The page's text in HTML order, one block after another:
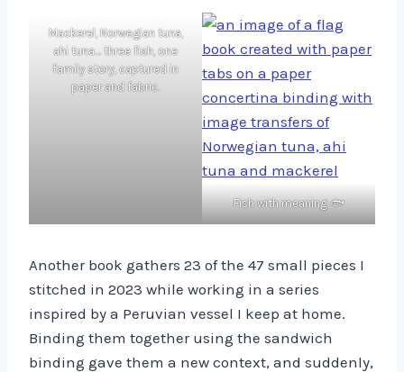
Mackerel, Norwegian tuna,
ahi tuna… three fish, one
family story, captured in
paper and fabric.
Fish with meaning 🐟
Another book gathers 23 of the 47 small pieces I
stitched in 2023 while working in a series
inspired by a Peruvian vessel I keep at home.
Binding them together using the sandwich
binding gave them a new context, and suddenly,